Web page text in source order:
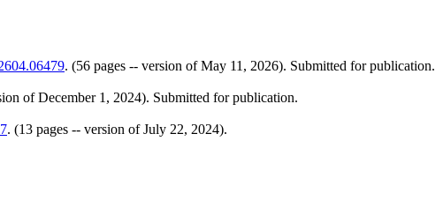
. (56 pages -- version of May 11, 2026). Submitted for publication.
of December 1, 2024). Submitted for publication.
. (13 pages -- version of July 22, 2024).